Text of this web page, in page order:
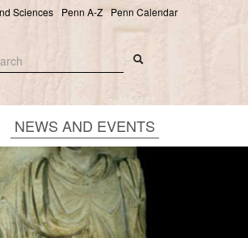
Sciences Penn A-Z Penn Calendar
form
NEWS AND EVENTS